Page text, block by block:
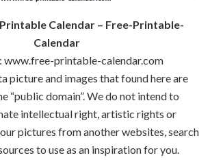
Calendar – Free-Printable-
Calendar
www.free-printable-calendar.com
picture and images that found here are
“public domain”. We do not intend to
intellectual right, artistic rights or
pictures from another websites, search
to use as an inspiration for you.